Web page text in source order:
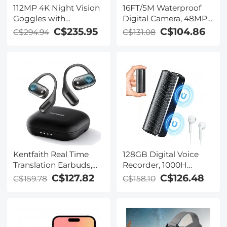
112MP 4K Night Vision
Goggles with
1200M/3937FT
Night Vision, Flashlight
& Backlit Buttons,
5000mAh Battery,
Kentfaith
C$294.94 C$235.95
16FT/5M Waterproof
Digital Camera, 48MP
Auto Focus, Fill Light,
Camera for Snorkeling,
Pool, Beach, Kentfaith
C$131.08 C$104.86
Kentfaith Real Time
Translation Earbuds,
150
Languages/Accents,
Translation, Open Ear
C$159.78 C$127.82
128GB Digital Voice
Recorder, 1000H
Battery Life, Voice
Activated Audio
Playback, DSP Noise
Reduction, Magnetic &
C$158.10 C$126.48